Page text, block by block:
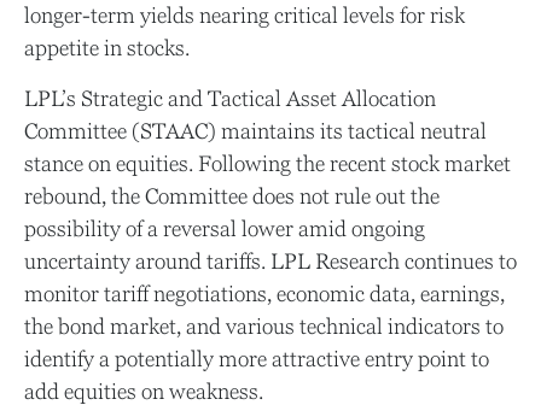
longer-term yields nearing critical levels for risk
appetite in stocks.
LPL’s Strategic and Tactical Asset Allocation
Committee (STAAC) maintains its tactical neutral
stance on equities. Following the recent stock market
rebound, the Committee does not rule out the
possibility of a reversal lower amid ongoing
uncertainty around tariffs. LPL Research continues to
monitor tariff negotiations, economic data, earnings,
the bond market, and various technical indicators to
identify a potentially more attractive entry point to
add equities on weakness.